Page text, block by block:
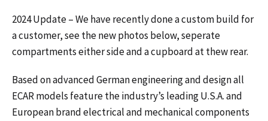
2024 Update – We have recently done a custom build for
a customer, see the new photos below, seperate
compartments either side and a cupboard at thew rear.
Based on advanced German engineering and design all
ECAR models feature the industry’s leading U.S.A. and
European brand electrical and mechanical components